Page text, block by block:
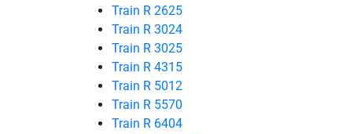
Train R 2625
Train R 3024
Train R 3025
Train R 4315
Train R 5012
Train R 5570
Train R 6404